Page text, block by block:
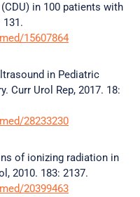
in 100 patients with
131.
15607864
in Pediatric
Curr Urol Rep, 2017. 18:
28233230
of ionizing radiation in
2010. 183: 2137.
20399463